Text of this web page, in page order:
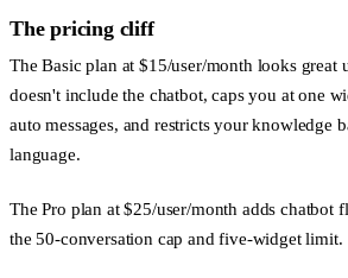
The pricing cliff
The Basic plan at $15/user/month looks great
doesn't include the chatbot, caps you at one
auto messages, and restricts your knowledge
language.
The Pro plan at $25/user/month adds chatbot
the 50-conversation cap and five-widget limit.